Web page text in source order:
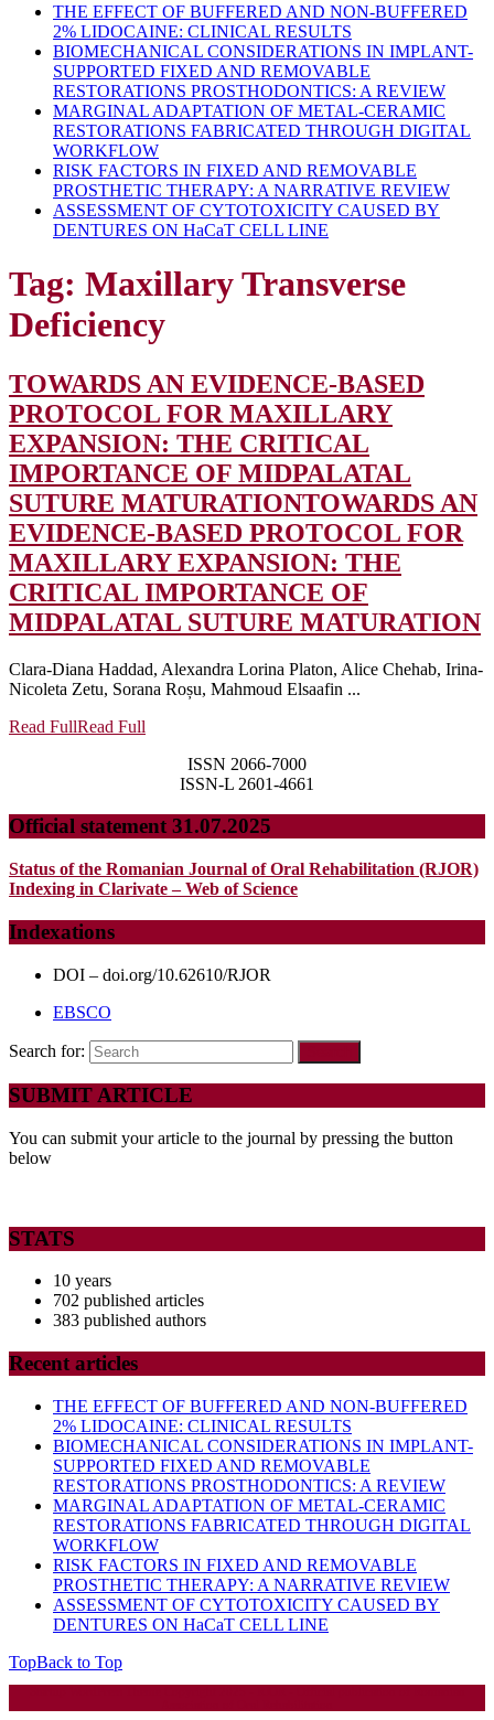
THE EFFECT OF BUFFERED AND NON-BUFFERED
2% LIDOCAINE: CLINICAL RESULTS
BIOMECHANICAL CONSIDERATIONS IN IMPLANT-
SUPPORTED FIXED AND REMOVABLE
RESTORATIONS PROSTHODONTICS: A REVIEW
MARGINAL ADAPTATION OF METAL-CERAMIC
RESTORATIONS FABRICATED THROUGH DIGITAL
WORKFLOW
RISK FACTORS IN FIXED AND REMOVABLE
PROSTHETIC THERAPY: A NARRATIVE REVIEW
ASSESSMENT OF CYTOTOXICITY CAUSED BY
DENTURES ON HaCaT CELL LINE
Tag: Maxillary Transverse
Deficiency
TOWARDS AN EVIDENCE-BASED
PROTOCOL FOR MAXILLARY
EXPANSION: THE CRITICAL
IMPORTANCE OF MIDPALATAL
SUTURE MATURATIONTOWARDS AN
EVIDENCE-BASED PROTOCOL FOR
MAXILLARY EXPANSION: THE
CRITICAL IMPORTANCE OF
MIDPALATAL SUTURE MATURATION
Clara-Diana Haddad, Alexandra Lorina Platon, Alice Chehab, Irina-
Nicoleta Zetu, Sorana Roșu, Mahmoud Elsaafin ...
Read FullRead Full
ISSN 2066-7000
ISSN-L 2601-4661
Official statement 31.07.2025
Status of the Romanian Journal of Oral Rehabilitation (RJOR)
Indexing in Clarivate – Web of Science
Indexations
DOI – doi.org/10.62610/RJOR
EBSCO
Search for:
SUBMIT ARTICLE
You can submit your article to the journal by pressing the button
below
STATS
10 years
702 published articles
383 published authors
Recent articles
THE EFFECT OF BUFFERED AND NON-BUFFERED
2% LIDOCAINE: CLINICAL RESULTS
BIOMECHANICAL CONSIDERATIONS IN IMPLANT-
SUPPORTED FIXED AND REMOVABLE
RESTORATIONS PROSTHODONTICS: A REVIEW
MARGINAL ADAPTATION OF METAL-CERAMIC
RESTORATIONS FABRICATED THROUGH DIGITAL
WORKFLOW
RISK FACTORS IN FIXED AND REMOVABLE
PROSTHETIC THERAPY: A NARRATIVE REVIEW
ASSESSMENT OF CYTOTOXICITY CAUSED BY
DENTURES ON HaCaT CELL LINE
TopBack to Top